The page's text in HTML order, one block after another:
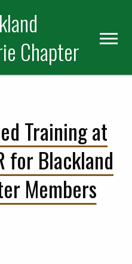
Chapter
Training at
for Blackland
Members